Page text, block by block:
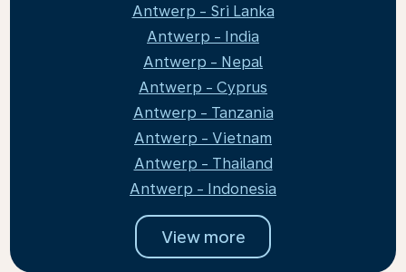
Antwerp - Sri Lanka
Antwerp - India
Antwerp - Nepal
Antwerp - Cyprus
Antwerp - Tanzania
Antwerp - Vietnam
Antwerp - Thailand
Antwerp - Indonesia
View more